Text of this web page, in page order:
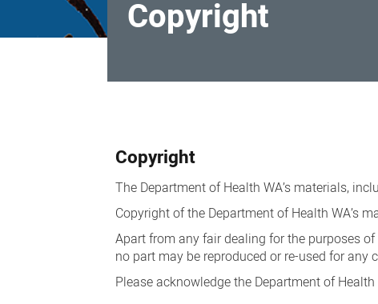
Copyright
Copyright
The Department of Health WA’s materials,
Copyright of the Department of Health WA’s
Apart from any fair dealing for the purposes
no part may be reproduced or re-used for
Please acknowledge the Department of